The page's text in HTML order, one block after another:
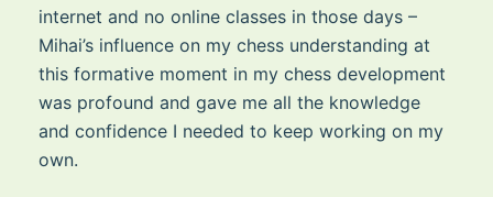
internet and no online classes in those days –
Mihai’s influence on my chess understanding at
this formative moment in my chess development
was profound and gave me all the knowledge
and confidence I needed to keep working on my
own.